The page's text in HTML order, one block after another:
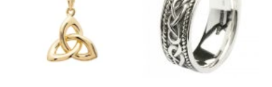
has
multiple
variants.
The